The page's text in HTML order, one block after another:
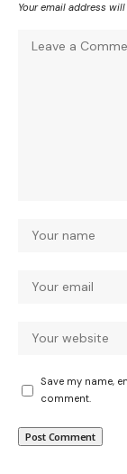
Your email address
Save my name,
comment.